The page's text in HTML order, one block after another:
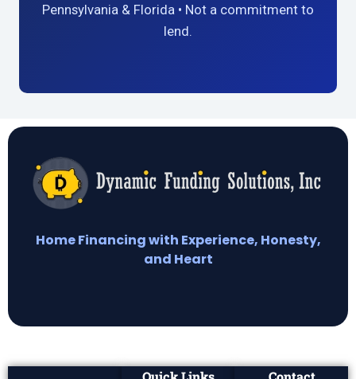
Pennsylvania & Florida • Not a commitment to
lend.
Home Financing with Experience, Honesty,
and Heart